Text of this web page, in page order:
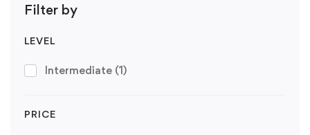
Filter by
LEVEL
Intermediate (1)
PRICE